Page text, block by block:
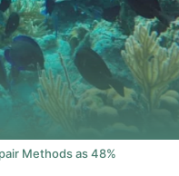
Methods as 48%